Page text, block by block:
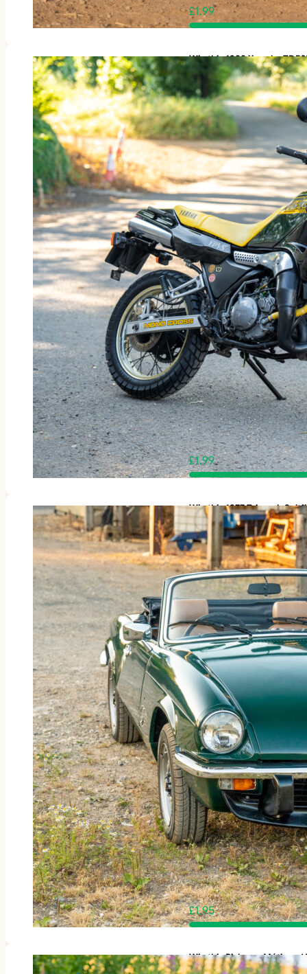
£1.99
Win this 1988 Yamaha
£1.99
Win this 1977 Triumph
£1.95
Win this Rickman Métisse